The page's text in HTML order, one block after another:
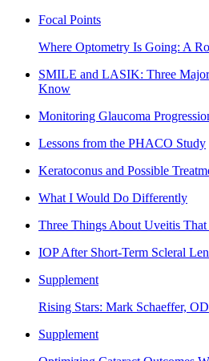
Focal Points
Where Optometry Is Going: A
SMILE and LASIK: Three
Know
Monitoring Glaucoma
Lessons from the PHACO Study
Keratoconus and Possible
What I Would Do Differently
Three Things About Uveitis
IOP After Short-Term Scleral
Supplement
Rising Stars: Mark Schaeffer, OD
Supplement